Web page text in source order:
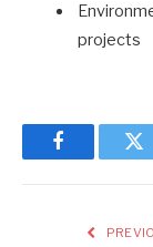
projects
Facebook